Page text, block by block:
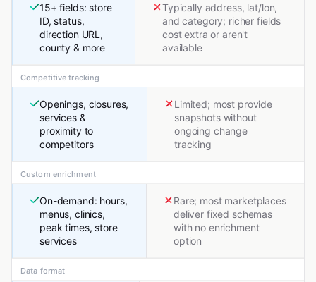
15+ fields: store
ID, status,
direction URL,
county & more
Typically address, lat/lon,
and category; richer fields
cost extra or aren't
available
Competitive tracking
Openings, closures,
services &
proximity to
competitors
Limited; most provide
snapshots without
ongoing change
tracking
Custom enrichment
On-demand: hours,
menus, clinics,
peak times, store
services
Rare; most marketplaces
deliver fixed schemas
with no enrichment
option
Data format